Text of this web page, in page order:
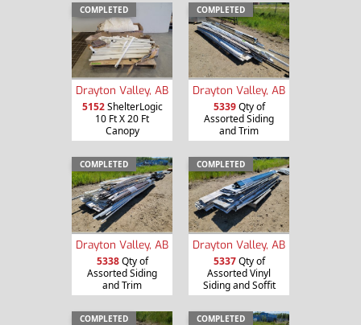
COMPLETED
Drayton Valley, AB
5152ShelterLogic
10 Ft X 20 Ft
Canopy
COMPLETED
Drayton Valley, AB
5339Qty of
Assorted Siding
and Trim
COMPLETED
Drayton Valley, AB
5338Qty of
Assorted Siding
and Trim
COMPLETED
Drayton Valley, AB
5337Qty of
Assorted Vinyl
Siding and Soffit
COMPLETED COMPLETED